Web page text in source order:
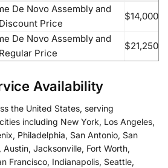
De Novo Assembly and
Price
$14,000
De Novo Assembly and
Price
$21,250
Availability
the United States, serving
including New York, Los Angeles,
Philadelphia, San Antonio, San
Austin, Jacksonville, Fort Worth,
Francisco, Indianapolis, Seattle,